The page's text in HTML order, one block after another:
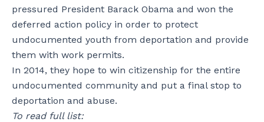
pressured President Barack Obama and won the
deferred action policy in order to protect
undocumented youth from deportation and provide
them with work permits.
In 2014, they hope to win citizenship for the entire
undocumented community and put a final stop to
deportation and abuse.
To read full list: